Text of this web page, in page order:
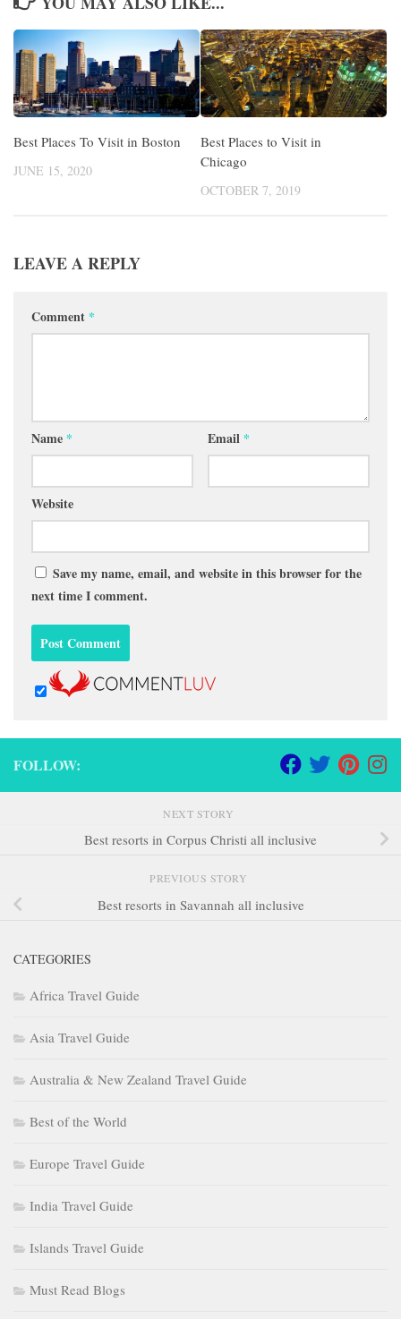
Best Places To Visit in Boston
JUNE 15, 2020
Best Places to Visit in
Chicago
OCTOBER 7, 2019
LEAVE A REPLY
Comment *
Name * Email *
Website
Save my name, email, and website in this browser for the
next time I comment.
FOLLOW:
NEXT STORY
Best resorts in Corpus Christi all inclusive
PREVIOUS STORY
Best resorts in Savannah all inclusive
CATEGORIES
Africa Travel Guide
Asia Travel Guide
Australia & New Zealand Travel Guide
Best of the World
Europe Travel Guide
India Travel Guide
Islands Travel Guide
Must Read Blogs